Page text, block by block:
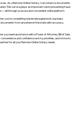
As a Remote Online Notary, I can notarize documents
This service plays an important role in preventing fraud
through a secure and convenient online platform.
you’re completing real estate paperwork, business
from anywhere in the state with accuracy,
you need assistance with a Power of Attorney, Bill of Sale,
and confidence are my priorities, and I strive to
for all your Remote Online Notary needs.